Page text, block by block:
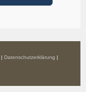
| Datenschutzerklärung |